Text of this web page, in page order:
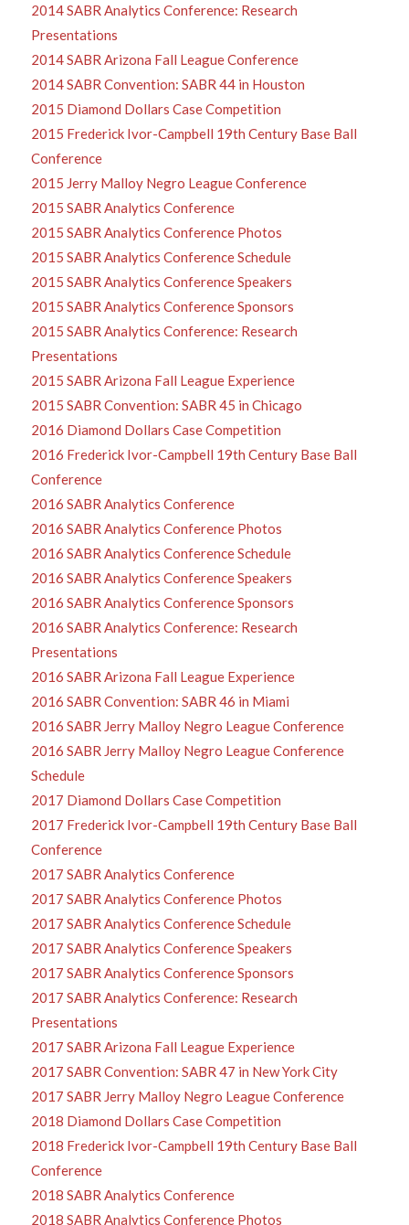
2014 SABR Analytics Conference: Research
Presentations
2014 SABR Arizona Fall League Conference
2014 SABR Convention: SABR 44 in Houston
2015 Diamond Dollars Case Competition
2015 Frederick Ivor-Campbell 19th Century Base Ball
Conference
2015 Jerry Malloy Negro League Conference
2015 SABR Analytics Conference
2015 SABR Analytics Conference Photos
2015 SABR Analytics Conference Schedule
2015 SABR Analytics Conference Speakers
2015 SABR Analytics Conference Sponsors
2015 SABR Analytics Conference: Research
Presentations
2015 SABR Arizona Fall League Experience
2015 SABR Convention: SABR 45 in Chicago
2016 Diamond Dollars Case Competition
2016 Frederick Ivor-Campbell 19th Century Base Ball
Conference
2016 SABR Analytics Conference
2016 SABR Analytics Conference Photos
2016 SABR Analytics Conference Schedule
2016 SABR Analytics Conference Speakers
2016 SABR Analytics Conference Sponsors
2016 SABR Analytics Conference: Research
Presentations
2016 SABR Arizona Fall League Experience
2016 SABR Convention: SABR 46 in Miami
2016 SABR Jerry Malloy Negro League Conference
2016 SABR Jerry Malloy Negro League Conference
Schedule
2017 Diamond Dollars Case Competition
2017 Frederick Ivor-Campbell 19th Century Base Ball
Conference
2017 SABR Analytics Conference
2017 SABR Analytics Conference Photos
2017 SABR Analytics Conference Schedule
2017 SABR Analytics Conference Speakers
2017 SABR Analytics Conference Sponsors
2017 SABR Analytics Conference: Research
Presentations
2017 SABR Arizona Fall League Experience
2017 SABR Convention: SABR 47 in New York City
2017 SABR Jerry Malloy Negro League Conference
2018 Diamond Dollars Case Competition
2018 Frederick Ivor-Campbell 19th Century Base Ball
Conference
2018 SABR Analytics Conference
2018 SABR Analytics Conference Photos